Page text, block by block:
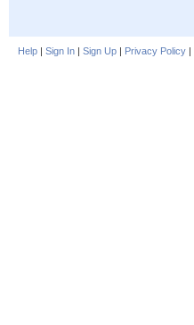
Help | Sign In | Sign Up | Privacy Policy |